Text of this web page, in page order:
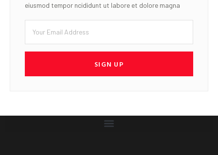
eiusmod tempor ncididunt ut labore et dolore magna
SIGN UP